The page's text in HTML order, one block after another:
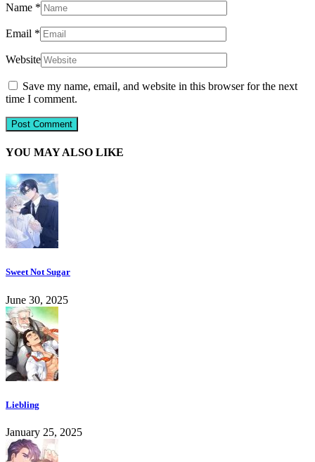
Name *
Email *
Website
Save my name, email, and website in this browser for the next
time I comment.
YOU MAY ALSO LIKE
Sweet Not Sugar
June 30, 2025
Liebling
January 25, 2025